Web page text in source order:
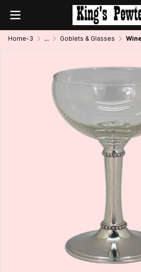
Home-3 ... Goblets & Glasses Wine